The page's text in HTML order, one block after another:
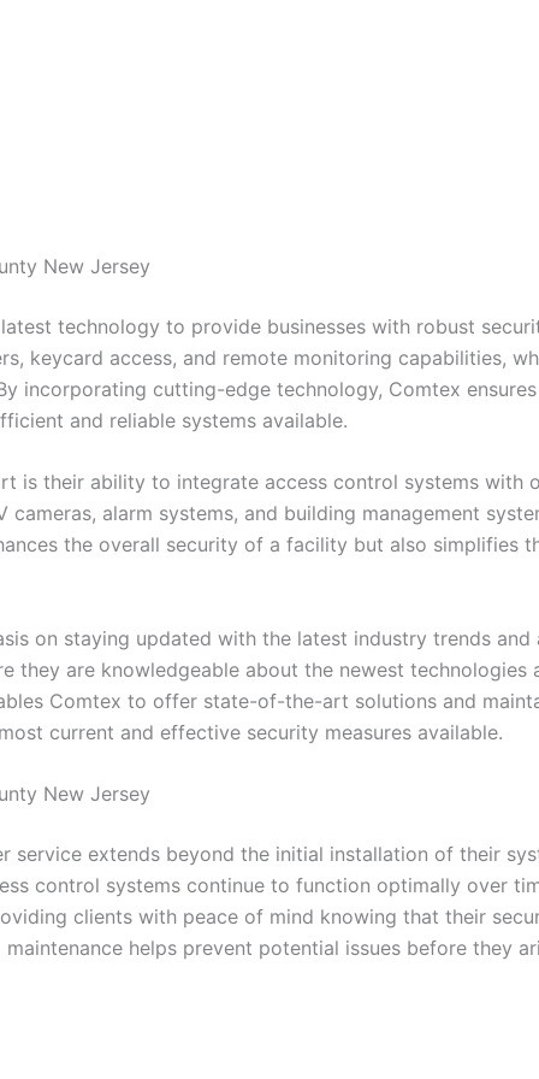
New Jersey
technology to provide businesses with robust
keycard access, and remote monitoring capabilities,
incorporating cutting-edge technology, Comtex
and reliable systems available.
is their ability to integrate access control systems with
alarm systems, and building management
the overall security of a facility but also simplifies
on staying updated with the latest industry trends and
they are knowledgeable about the newest technologies
Comtex to offer state-of-the-art solutions and
current and effective security measures available.
New Jersey
service extends beyond the initial installation of their
control systems continue to function optimally over
clients with peace of mind knowing that their
helps prevent potential issues before they